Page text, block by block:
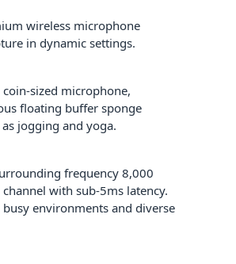
wireless microphone
in dynamic settings.
sized microphone,
floating buffer sponge
jogging and yoga.
frequency 8,000
with sub-5ms latency.
environments and diverse